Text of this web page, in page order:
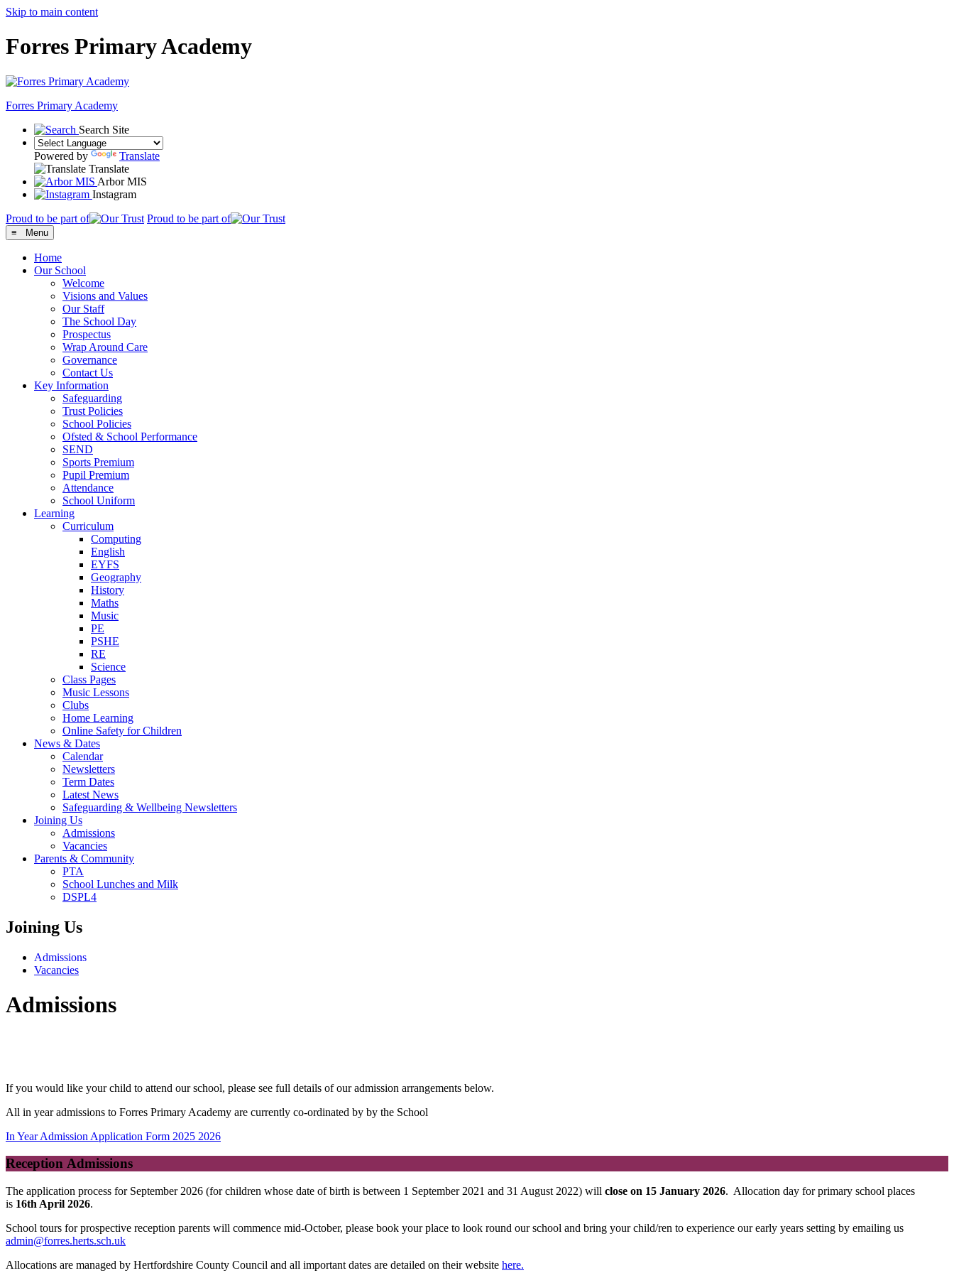
Skip to main content
Forres Primary Academy
Forres Primary Academy
Search Site
Powered by
Translate
Translate
Arbor MIS
Instagram
Proud to be part of
Proud to be part of
≡ Menu
Home
Our School
Welcome
Visions and Values
Our Staff
The School Day
Prospectus
Wrap Around Care
Governance
Contact Us
Key Information
Safeguarding
Trust Policies
School Policies
Ofsted & School Performance
SEND
Sports Premium
Pupil Premium
Attendance
School Uniform
Learning
Curriculum
Computing
English
EYFS
Geography
History
Maths
Music
PE
PSHE
RE
Science
Class Pages
Music Lessons
Clubs
Home Learning
Online Safety for Children
News & Dates
Calendar
Newsletters
Term Dates
Latest News
Safeguarding & Wellbeing Newsletters
Joining Us
Admissions
Vacancies
Parents & Community
PTA
School Lunches and Milk
DSPL4
Joining Us
Admissions
Vacancies
Admissions
If you would like your child to attend our school, please see full details of our admission arrangements below.
All in year admissions to Forres Primary Academy are currently co-ordinated by by the School
In Year Admission Application Form 2025 2026
Reception Admissions
The application process for September 2026 (for children whose date of birth is between 1 September 2021 and 31 August 2022) will close on 15 January 2026. Allocation day for primary school places
is 16th April 2026.
School tours for prospective reception parents will commence mid-October, please book your place to look round our school and bring your child/ren to experience our early years setting by emailing us
admin@forres.herts.sch.uk
Allocations are managed by Hertfordshire County Council and all important dates are detailed on their website here.